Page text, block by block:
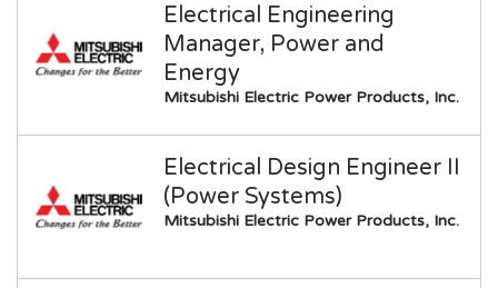
Electrical Engineering
Manager, Power and
Energy
Mitsubishi Electric Power Products, Inc.
Electrical Design Engineer II
(Power Systems)
Mitsubishi Electric Power Products, Inc.